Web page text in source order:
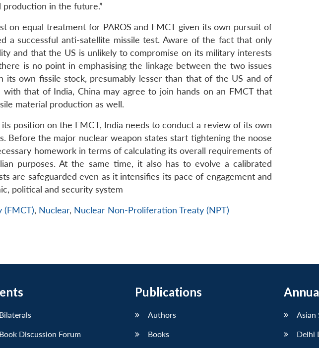
production in the future.”
on equal treatment for PAROS and FMCT given its own pursuit of
a successful anti-satellite missile test. Aware of the fact that only
and that the US is unlikely to compromise on its military interests
is no point in emphasising the linkage between the two issues
its own fissile stock, presumably lesser than that of the US and of
with that of India, China may agree to join hands on an FMCT that
material production as well.
position on the FMCT, India needs to conduct a review of its own
Before the major nuclear weapon states start tightening the noose
homework in terms of calculating its overall requirements of
purposes. At the same time, it also has to evolve a calibrated
are safeguarded even as it intensifies its pace of engagement and
political and security system
(FMCT), Nuclear, Nuclear Non-Proliferation Treaty (NPT)
Bilaterals
Book Discussion Forum
Publications
Authors
Books
Asian
Delhi